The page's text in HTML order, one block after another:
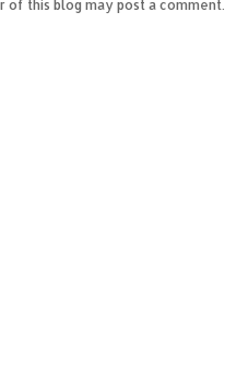
of this blog may post a comment.